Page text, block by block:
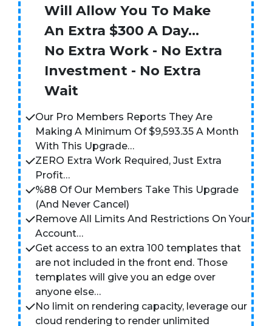
Will Allow You To Make
An Extra $300 A Day…
No Extra Work - No Extra
Investment - No Extra
Wait
Our Pro Members Reports They Are
Making A Minimum Of $9,593.35 A Month
With This Upgrade…
ZERO Extra Work Required, Just Extra
Profit…
%88 Of Our Members Take This Upgrade
(And Never Cancel)
Remove All Limits And Restrictions On Your
Account…
Get access to an extra 100 templates that
are not included in the front end. Those
templates will give you an edge over
anyone else…
No limit on rendering capacity, leverage our
cloud rendering to render unlimited